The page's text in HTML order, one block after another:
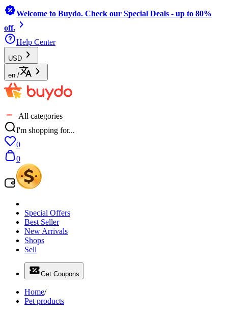
Welcome to Buydo. Check our Special Deals - up to 80%
off.
Help Center
USD
en /
All categories
I'm shopping for...
0
0
Special Offers
Best Seller
New Arrivals
Shops
Sell
Get Coupons
Home/
Pet products